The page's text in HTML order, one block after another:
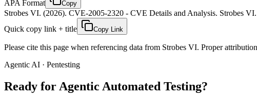
APA Format
Copy
Strobes VI. (2026). CVE-2005-2320 - CVE Details and Analysis. Strobes
Quick copy link + title
Copy Link
Please cite this page when referencing data from Strobes VI. Proper
Agentic AI · Pentesting
Ready for Agentic Automated Testing?